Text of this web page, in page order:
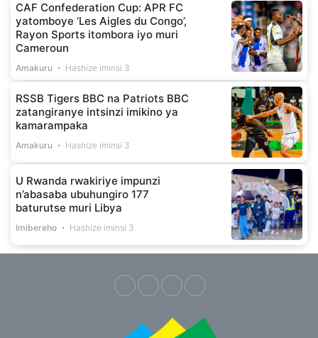
CAF Confederation Cup: APR FC
yatomboye ‘Les Aigles du Congo’,
Rayon Sports itombora iyo muri
Cameroun
Amakuru Hashize iminsi 3
RSSB Tigers BBC na Patriots BBC
zatangiranye intsinzi imikino ya
kamarampaka
Amakuru Hashize iminsi 3
U Rwanda rwakiriye impunzi
n’abasaba ubuhungiro 177
baturutse muri Libya
Imibereho Hashize iminsi 3